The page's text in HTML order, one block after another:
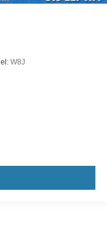
W8J